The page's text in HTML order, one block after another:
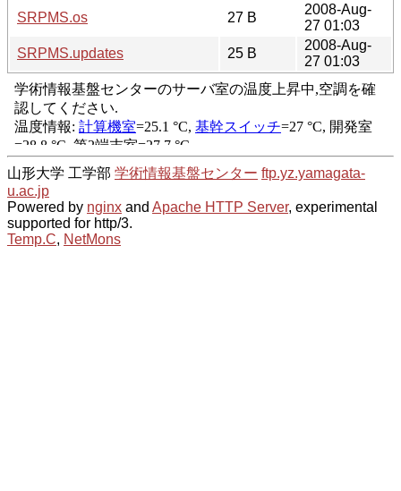
SRPMS.os
27 B
2008-Aug-
27 01:03
SRPMS.updates
25 B
2008-Aug-
27 01:03
山形大学 工学部 学術情報基盤センター ftp.yz.yamagata-
u.ac.jp
Powered by nginx and Apache HTTP Server, experimental
supported for http/3.
Temp.C, NetMons